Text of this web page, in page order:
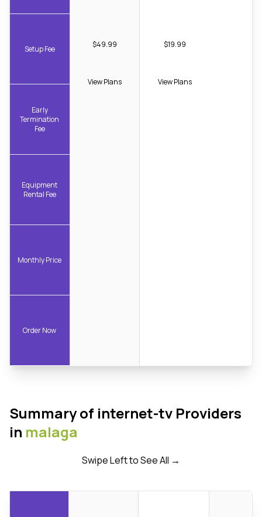
Setup Fee
Early
Termination
Fee
Equipment
Rental Fee
Monthly Price
Order Now
$49.99
View Plans
$19.99
View Plans
Summary of internet-tv Providers
in malaga
Swipe Left to See All →